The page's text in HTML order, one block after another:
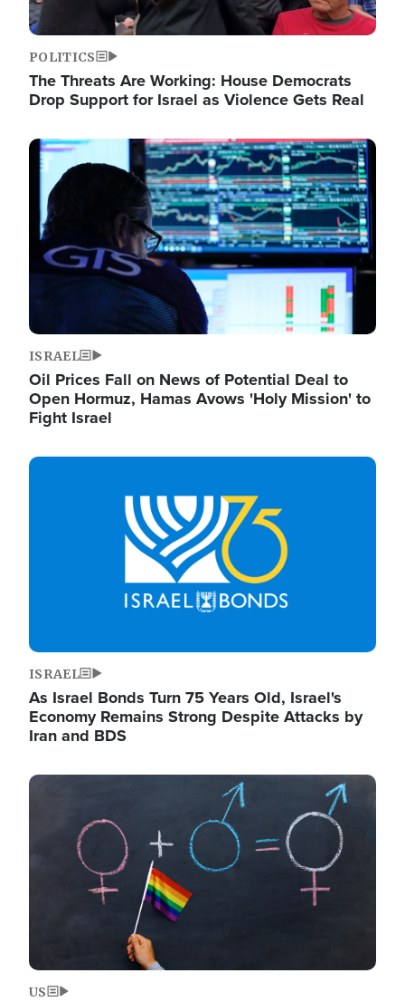
POLITICS
The Threats Are Working: House Democrats
Drop Support for Israel as Violence Gets Real
Image
ISRAEL
Oil Prices Fall on News of Potential Deal to
Open Hormuz, Hamas Avows 'Holy Mission' to
Fight Israel
Image
ISRAEL
As Israel Bonds Turn 75 Years Old, Israel's
Economy Remains Strong Despite Attacks by
Iran and BDS
Image
US